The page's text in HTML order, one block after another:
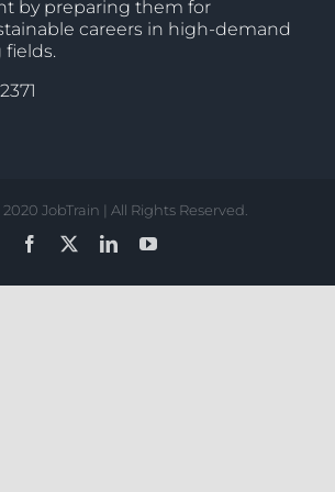
by preparing them for
careers in high-demand
JobTrain | All Rights Reserved.
Facebook
LinkedInYouTube